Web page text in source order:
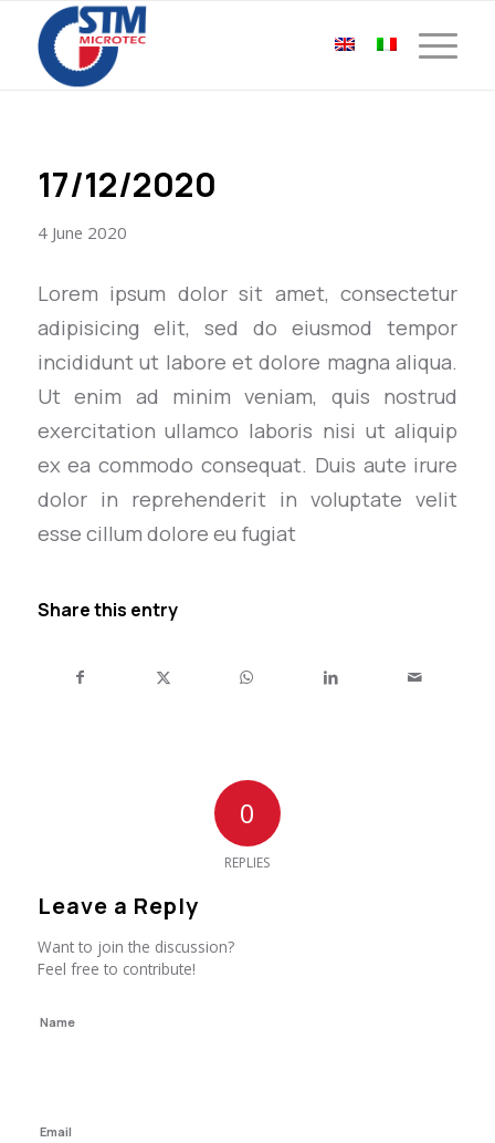
17/12/2020
4 June 2020
Lorem ipsum dolor sit amet, consectetur
adipisicing elit, sed do eiusmod tempor
incididunt ut labore et dolore magna aliqua.
Ut enim ad minim veniam, quis nostrud
exercitation ullamco laboris nisi ut aliquip
ex ea commodo consequat. Duis aute irure
dolor in reprehenderit in voluptate velit
esse cillum dolore eu fugiat
Share this entry
0
REPLIES
Leave a Reply
Want to join the discussion?
Feel free to contribute!
Name
Email